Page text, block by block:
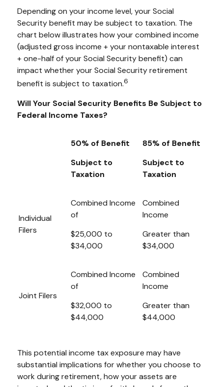
Depending on your income level, your Social
Security benefit may be subject to taxation. The
chart below illustrates how your combined income
(adjusted gross income + your nontaxable interest
+ one-half of your Social Security benefit) can
impact whether your Social Security retirement
benefit is subject to taxation.6
Will Your Social Security Benefits Be Subject to
Federal Income Taxes?
50% of Benefit
Subject to
Taxation
85% of Benefit
Subject to
Taxation
Individual
Filers
Combined Income
of
$25,000 to
$34,000
Combined
Income
Greater than
$34,000
Joint Filers
Combined Income
of
$32,000 to
$44,000
Combined
Income
Greater than
$44,000
This potential income tax exposure may have
substantial implications for whether you choose to
work during retirement, how your assets are